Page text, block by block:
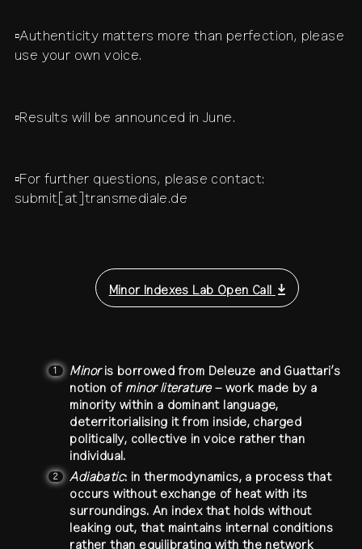
▫️Authenticity matters more than perfection, please
use your own voice.
▫️Results will be announced in June.
▫️For further questions, please contact:
submit[at]transmediale.de
Minor Indexes Lab Open Call
1 Minoris borrowed from Deleuze and Guattari’s
notion of minor literature– work made by a
minority within a dominant language,
deterritorialising it from inside, charged
politically, collective in voice rather than
individual.
2 Adiabatic: in thermodynamics, a process that
occurs without exchange of heat with its
surroundings. An index that holds without
leaking out, that maintains internal conditions
rather than equilibrating with the network